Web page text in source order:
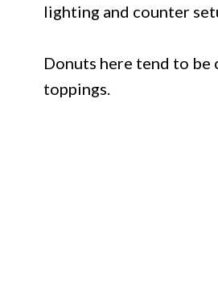
lighting and counter
Donuts here tend to be
toppings.